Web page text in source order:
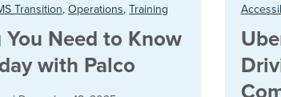
Transition,Operations,Training
Need to Know
with Palco